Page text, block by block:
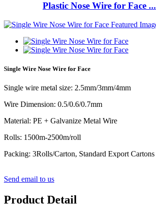
Plastic Nose Wire for Face ...
Single Wire Nose Wire for Face
Single wire metal size: 2.5mm/3mm/4mm
Wire Dimension: 0.5/0.6/0.7mm
Material: PE + Galvanize Metal Wire
Rolls: 1500m-2500m/roll
Packing: 3Rolls/Carton, Standard Export Cartons
Send email to us
Product Detail